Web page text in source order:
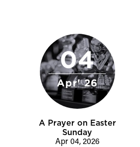
04
Apr' 26
A Prayer on Easter
Sunday
Apr 04, 2026